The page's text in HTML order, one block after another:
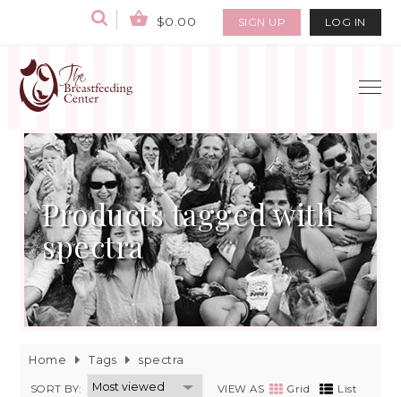
$0.00 SIGN UP LOG IN
Products tagged with
spectra
Home Tags spectra
SORT BY: VIEW AS Grid List